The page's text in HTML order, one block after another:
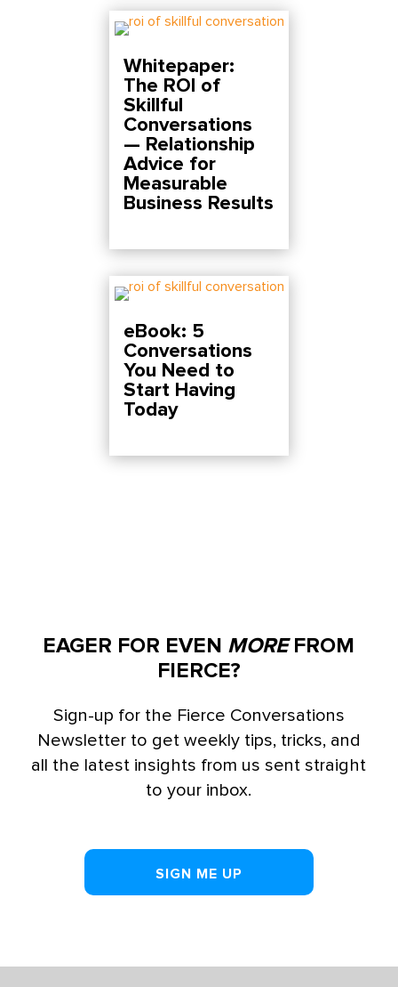
Whitepaper:
The ROI of
Skillful
Conversations
— Relationship
Advice for
Measurable
Business Results
eBook: 5
Conversations
You Need to
Start Having
Today
EAGER FOR EVEN MOREFROM
FIERCE?
Sign-up for the Fierce Conversations
Newsletter to get weekly tips, tricks, and
all the latest insights from us sent straight
to your inbox.
SIGN ME UP